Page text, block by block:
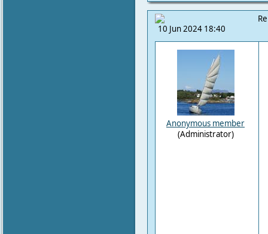
10 Jun 2024 18:40
Anonymous member
(Administrator)